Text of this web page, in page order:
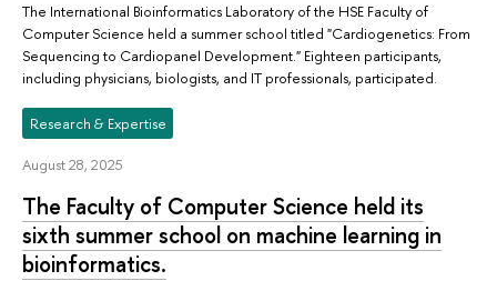
The International Bioinformatics Laboratory of the HSE Faculty of
Computer Science held a summer school titled "Cardiogenetics: From
Sequencing to Cardiopanel Development." Eighteen participants,
including physicians, biologists, and IT professionals, participated.
Research & Expertise
August 28, 2025
The Faculty of Computer Science held its
sixth summer school on machine learning in
bioinformatics.